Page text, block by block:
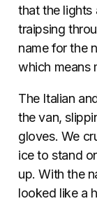
that the lights
traipsing
name for the
which means
The Italian
the van,
gloves. We
ice to stand
up. With the
looked like a